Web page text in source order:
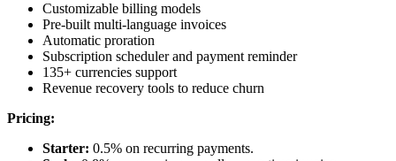
Customizable billing models
Pre-built multi-language invoices
Automatic proration
Subscription scheduler and payment reminder
135+ currencies support
Revenue recovery tools to reduce churn
Pricing:
Starter: 0.5% on recurring payments.